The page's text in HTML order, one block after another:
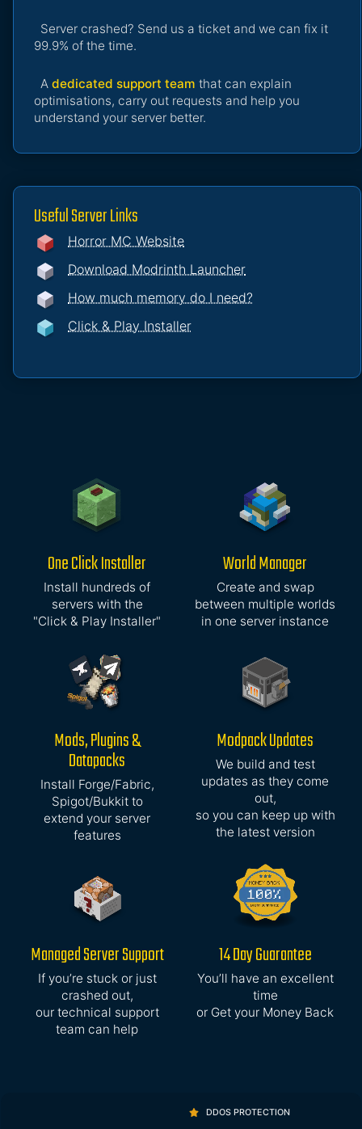
Server crashed? Send us a ticket and we can fix it
99.9% of the time.
A dedicated support team that can explain
optimisations, carry out requests and help you
understand your server better.
Useful Server Links
Horror MC Website
Download Modrinth Launcher
How much memory do I need?
Click & Play Installer
One Click Installer
Install hundreds of
servers with the
"Click & Play Installer"
World Manager
Create and swap
between multiple worlds
in one server instance
Mods, Plugins &
Datapacks
Install Forge/Fabric,
Spigot/Bukkit to
extend your server
features
Modpack Updates
We build and test
updates as they come
out,
so you can keep up with
the latest version
Managed Server Support
If you’re stuck or just
crashed out,
our technical support
team can help
14 Day Guarantee
You’ll have an excellent
time
or Get your Money Back
DDOS PROTECTION